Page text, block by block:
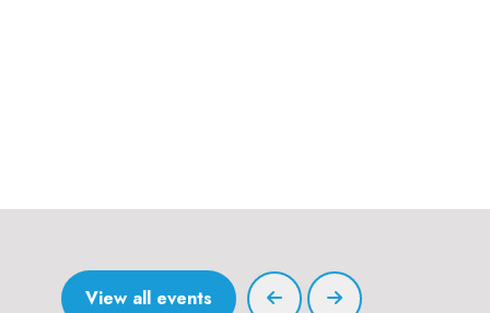
View all events